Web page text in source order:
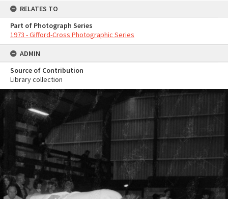
RELATES TO
Part of Photograph Series
1973 - Gifford-Cross Photographic Series
ADMIN
Source of Contribution
Library collection